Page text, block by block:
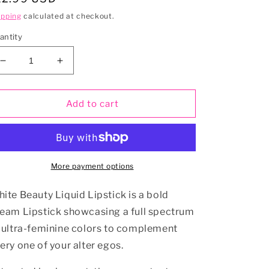
calculated at checkout.
Decrease
quantity
for
Vegan
Lipstick
Increase
quantity
for
HARMONY
Vegan
Liquid
Lipstick
Add to cart
More payment options
Beauty Liquid Lipstick is a bold
Lipstick showcasing a full spectrum
feminine colors to complement
one of your alter egos.